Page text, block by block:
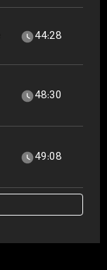
44:28
48:30
49:08